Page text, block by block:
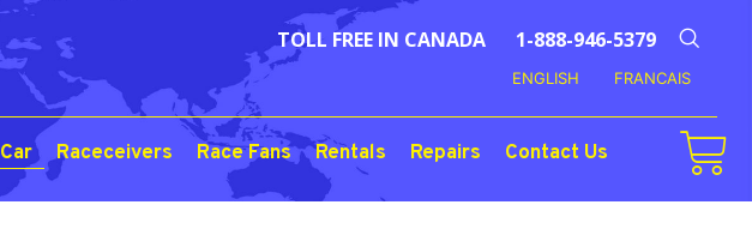
TOLL FREE IN CANADA 1-888-946-5379
ENGLISH FRANCAIS
Car Raceceivers Race Fans Rentals Repairs Contact Us